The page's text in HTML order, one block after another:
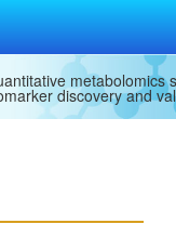
metabolomics
discovery and